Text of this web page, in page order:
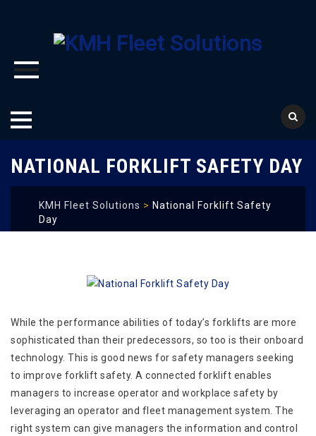
to
NATIONAL FORKLIFT SAFETY DAY
KMH Fleet Solutions > National Forklift Safety
Day
While the performance abilities of today’s forklifts are more
sophisticated than their predecessors, so too is their onboard
technology. This is good news for safety managers seeking
to improve forklift safety. A connected forklift enables
managers to increase operator and workplace safety by
leveraging an operator and fleet management system. The
right system can give managers the information and control